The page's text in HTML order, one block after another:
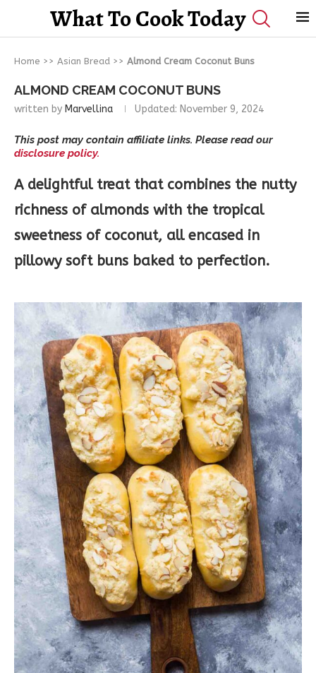
What To Cook Today
Home >> Asian Bread >> Almond Cream Coconut Buns
ALMOND CREAM COCONUT BUNS
written by Marvellina Updated: November 9, 2024
This post may contain affiliate links. Please read our
disclosure policy.
A delightful treat that combines the nutty
richness of almonds with the tropical
sweetness of coconut, all encased in
pillowy soft buns baked to perfection.